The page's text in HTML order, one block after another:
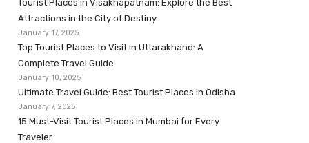
Tourist Places in Visakhapatnam: Explore the Best
Attractions in the City of Destiny
January 17, 2025
Top Tourist Places to Visit in Uttarakhand: A
Complete Travel Guide
January 10, 2025
Ultimate Travel Guide: Best Tourist Places in Odisha
January 7, 2025
15 Must-Visit Tourist Places in Mumbai for Every
Traveler